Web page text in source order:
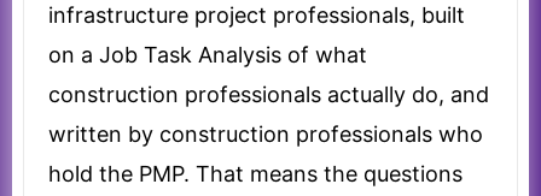
infrastructure project professionals, built
on a Job Task Analysis of what
construction professionals actually do, and
written by construction professionals who
hold the PMP. That means the questions